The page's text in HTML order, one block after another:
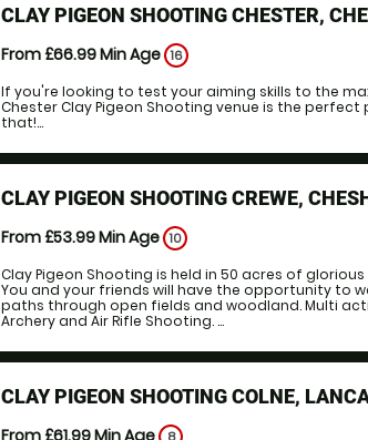
CLAY PIGEON SHOOTING CHESTER,
From £66.99Min Age 16
If you're looking to test your aiming skills to the
Chester Clay Pigeon Shooting venue is the
that!...
CLAY PIGEON SHOOTING CREWE,
From £53.99Min Age 10
Clay Pigeon Shooting is held in 50 acres of
You and your friends will have the opportunity to
paths through open fields and woodland. Multi
Archery and Air Rifle Shooting. ...
CLAY PIGEON SHOOTING COLNE,
From £61.99Min Age